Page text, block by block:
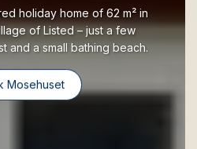
holiday home of 62 m² in
of Listed – just a few
and a small bathing beach.
Mosehuset